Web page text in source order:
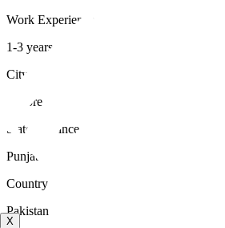
X
Work Experience
1-3 years
City
Lahore
State/Province
Punjab
Country
Pakistan